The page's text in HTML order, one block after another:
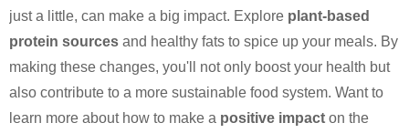
just a little, can make a big impact. Explore plant-based
protein sources and healthy fats to spice up your meals. By
making these changes, you'll not only boost your health but
also contribute to a more sustainable food system. Want to
learn more about how to make a positive impact on the